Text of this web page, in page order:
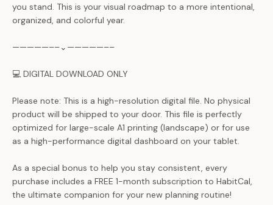
you stand. This is your visual roadmap to a more intentional,
organized, and colorful year.
—————––⌄—————––
💻 DIGITAL DOWNLOAD ONLY
Please note: This is a high-resolution digital file. No physical
product will be shipped to your door. This file is perfectly
optimized for large-scale A1 printing (landscape) or for use
as a high-performance digital dashboard on your tablet.
As a special bonus to help you stay consistent, every
purchase includes a FREE 1-month subscription to HabitCal,
the ultimate companion for your new planning routine!